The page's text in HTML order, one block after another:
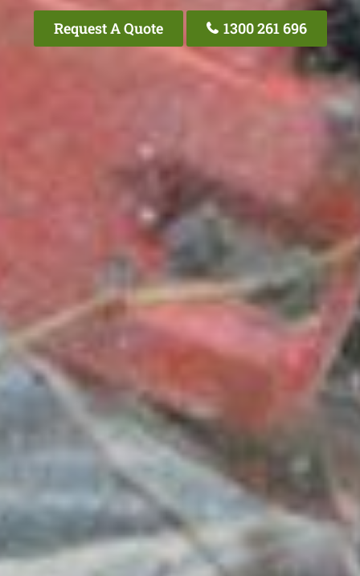
Request A Quote 1300 261 696